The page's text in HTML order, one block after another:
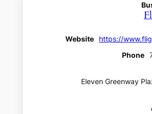
Website
https://
Phone
Eleven Greenway